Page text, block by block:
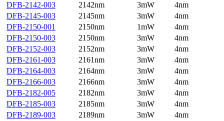
DFB-2142-003
2142nm 3mW
4nm
DFB-2145-003
2145nm 3mW
4nm
DFB-2150-001
2150nm 1mW
4nm
DFB-2150-003
2150nm 3mW
4nm
DFB-2152-003
2152nm 3mW
4nm
DFB-2161-003
2161nm 3mW
4nm
DFB-2164-003
2164nm 3mW
4nm
DFB-2166-003
2166nm 3mW
4nm
DFB-2182-005
2182nm 3mW
4nm
DFB-2185-003
2185nm 3mW
4nm
DFB-2189-003
2189nm 3mW
4nm